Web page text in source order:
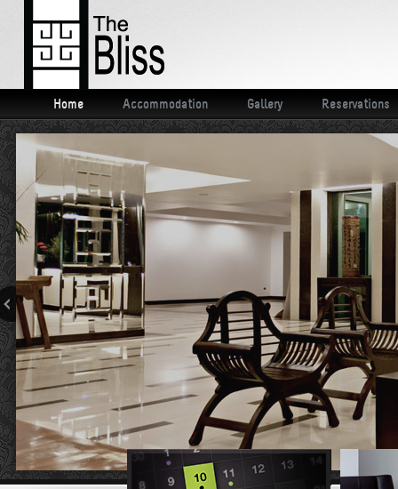
Home Accommodation Gallery Reservations
Modern, spacious and comfortable, rooms have been